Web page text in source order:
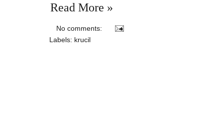
Read More »
No comments:
Labels: krucil